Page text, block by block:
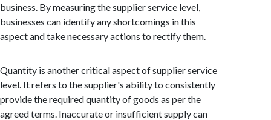
business. By measuring the supplier service level,
businesses can identify any shortcomings in this
aspect and take necessary actions to rectify them.
Quantity is another critical aspect of supplier service
level. It refers to the supplier's ability to consistently
provide the required quantity of goods as per the
agreed terms. Inaccurate or insufficient supply can